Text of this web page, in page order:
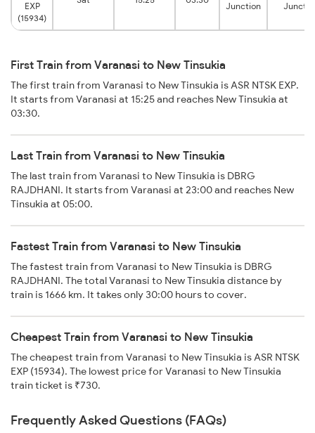
EXP
(15934)
Junction
First Train from Varanasi to New Tinsukia
The first train from Varanasi to New Tinsukia is ASR NTSK EXP.
It starts from Varanasi at 15:25 and reaches New Tinsukia at
03:30.
Last Train from Varanasi to New Tinsukia
The last train from Varanasi to New Tinsukia is DBRG
RAJDHANI. It starts from Varanasi at 23:00 and reaches New
Tinsukia at 05:00.
Fastest Train from Varanasi to New Tinsukia
The fastest train from Varanasi to New Tinsukia is DBRG
RAJDHANI. The total Varanasi to New Tinsukia distance by
train is 1666 km. It takes only 30:00 hours to cover.
Cheapest Train from Varanasi to New Tinsukia
The cheapest train from Varanasi to New Tinsukia is ASR NTSK
EXP (15934). The lowest price for Varanasi to New Tinsukia
train ticket is ₹730.
Frequently Asked Questions (FAQs)